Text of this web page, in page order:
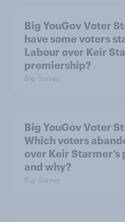
Big YouGov Voter
have some voters
Labour over Keir
premiership?
Big Survey
Big YouGov Voter
Which voters
over Keir
and why?
Big Survey